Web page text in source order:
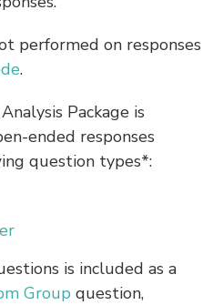
performed on responses
.
Package is
ended responses
question types*:
is included as a
Group question,